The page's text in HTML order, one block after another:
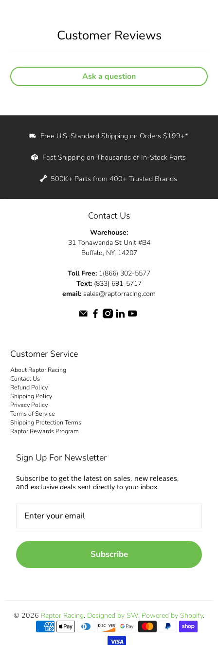
Customer Reviews
Ask a question
Free U.S. Standard Shipping on Orders $199+*
Fast Shipping on Thousands of In-Stock Parts
500K+ Parts from 400+ Trusted Brands
Contact Us
Warehouse:
31 Tonawanda St Unit #B4
Buffalo, NY, 14207
Toll Free: 1(866) 302-5577
Text: (833) 691-5717
email: sales@raptorracing.com
Customer Service
About Raptor Racing
Contact Us
Refund Policy
Shipping Policy
Privacy Policy
Terms of Service
Shipping Protection Terms
Raptor Rewards Program
Sign Up For Newsletter
Subscribe to get the latest on sales, new releases,
and exclusive deals sent directly to your inbox.
Subscribe
© 2026 Raptor Racing. Designed by SW. Powered by Shopify.